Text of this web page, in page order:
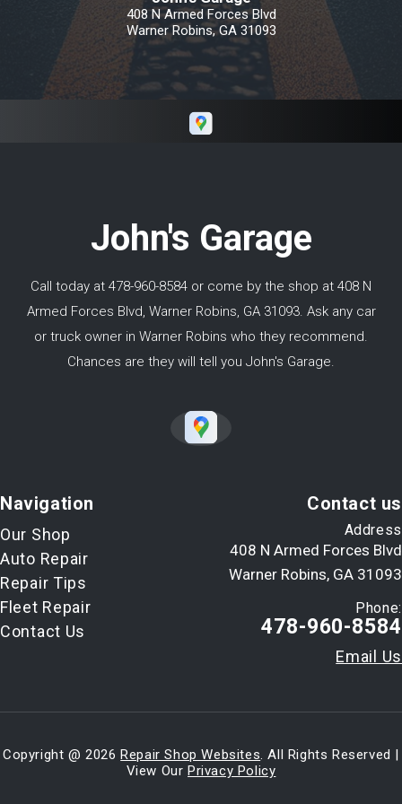
Robins/Macon Georgia all the way north of
Toronto Canada and did not have an issue
with his work. I would highly recommend
Keith if you need repairs in and around Macon
GA.
408 N Armed Forces Blvd
Warner Robins, GA 31093
John's Garage
Call today at 478-960-8584 or come by the shop at 408 N
Armed Forces Blvd, Warner Robins, GA 31093. Ask any car
or truck owner in Warner Robins who they recommend.
Chances are they will tell you John's Garage.
Navigation
Our Shop
Auto Repair
Repair Tips
Fleet Repair
Contact Us
Contact us
Address
408 N Armed Forces Blvd
Warner Robins, GA 31093
Phone:
478-960-8584
Email Us
Copyright @2026Repair Shop Websites. All Rights Reserved |
View Our Privacy Policy